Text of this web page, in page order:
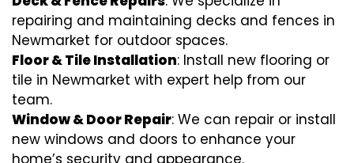
repairing and maintaining decks and fences in
Newmarket for outdoor spaces.
Floor & Tile Installation: Install new flooring or
tile in Newmarket with expert help from our
team.
Window & Door Repair: We can repair or install
new windows and doors to enhance your
home’s security and appearance.